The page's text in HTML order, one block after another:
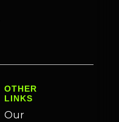
OTHER
LINKS
Our